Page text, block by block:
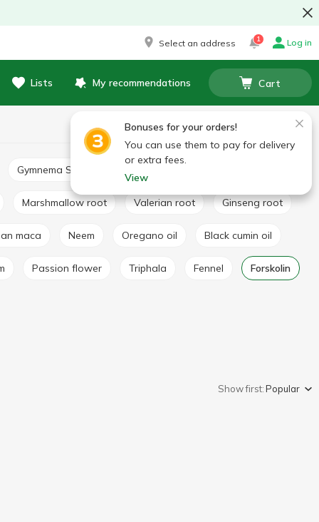
Select an address 1 Log in
Lists My recommendations Cart
Bonuses for your orders!
You can use them to pay for delivery
or extra fees.
View
Gymnema Sylvestre
Marshmallow root Valerian root Ginseng root
maca Neem Oregano oil Black cumin oil
Passion flower Triphala Fennel Forskolin
Show first:Popular